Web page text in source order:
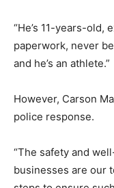
“He’s 11-years-old,
paperwork, never
and he’s an athlete.”
However, Carson
police response.
“The safety and
businesses are our